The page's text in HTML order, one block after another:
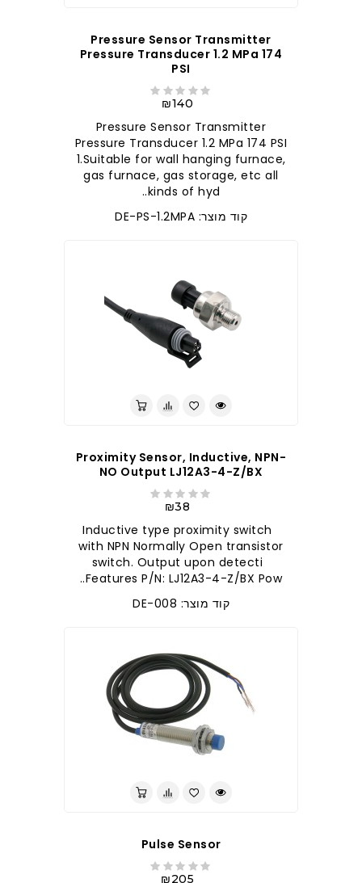
Pressure Sensor Transmitter
Pressure Transducer 1.2 MPa 174
PSI
₪140
Pressure Sensor Transmitter
Pressure Transducer 1.2 MPa 174 PSI
1.Suitable for wall hanging furnace,
gas furnace, gas storage, etc all
kinds of hyd..
קוד מוצר: DE-PS-1.2MPA
Proximity Sensor, Inductive, NPN-
NO Output LJ12A3-4-Z/BX
₪38
Inductive type proximity switch
with NPN Normally Open transistor
switch. Output upon detecti
Features P/N: LJ12A3-4-Z/BX Pow..
קוד מוצר: DE-008
Pulse Sensor
₪205